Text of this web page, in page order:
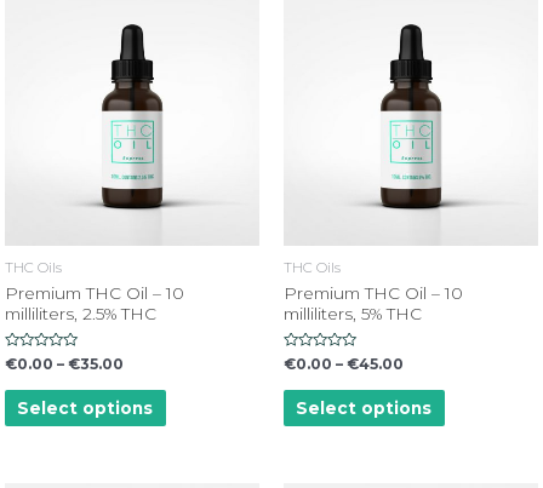
THC Oils
Premium THC Oil – 10
milliliters, 2.5% THC
Rated
0
out
€0.00 – €35.00
Select options
THC Oils
Premium THC Oil – 10
milliliters, 5% THC
Rated
0
out
€0.00 – €45.00
Select options